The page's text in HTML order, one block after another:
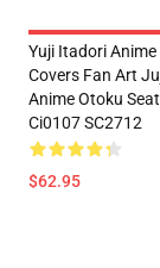
Yuji Itadori Anime
Covers Fan Art
Anime Otoku
Ci0107 SC2712
$62.95